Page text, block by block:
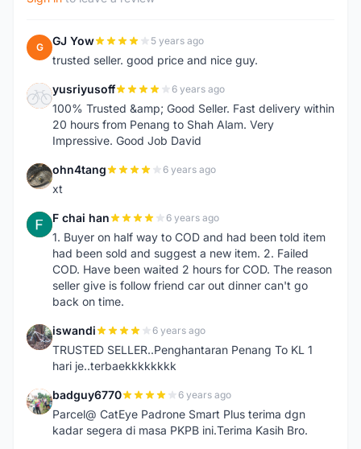
G GJ Yow 5 years ago
trusted seller. good price and nice guy.
Y yusriyusoff 6 years ago
100% Trusted &amp; Good Seller. Fast delivery within
20 hours from Penang to Shah Alam. Very
Impressive. Good Job David
O ohn4tang 6 years ago
xt
F F chai han 6 years ago
1. Buyer on half way to COD and had been told item
had been sold and suggest a new item. 2. Failed
COD. Have been waited 2 hours for COD. The reason
seller give is follow friend car out dinner can't go
back on time.
I iswandi 6 years ago
TRUSTED SELLER..Penghantaran Penang To KL 1
hari je..terbaekkkkkkkk
B badguy6770 6 years ago
Parcel@ CatEye Padrone Smart Plus terima dgn
kadar segera di masa PKPB ini.Terima Kasih Bro.